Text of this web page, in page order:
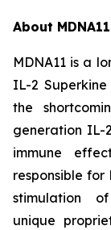
About MDNA11
MDNA11 is a
IL-2
the
generation IL-
immune
responsible
stimulation of
unique